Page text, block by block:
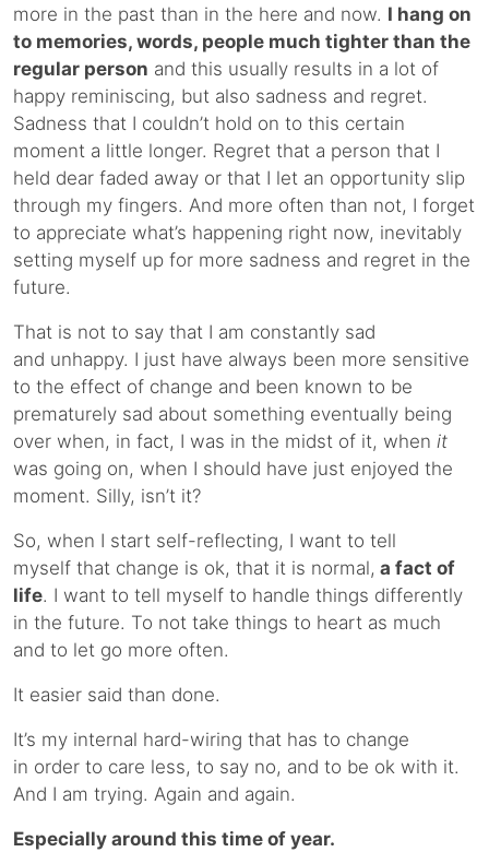
more in the past than in the here and now. I hang on
to memories, words, people much tighter than the
regular person and this usually results in a lot of
happy reminiscing, but also sadness and regret.
Sadness that I couldn’t hold on to this certain
moment a little longer. Regret that a person that I
held dear faded away or that I let an opportunity slip
through my fingers. And more often than not, I forget
to appreciate what’s happening right now, inevitably
setting myself up for more sadness and regret in the
future.
That is not to say that I am constantly sad
and unhappy. I just have always been more sensitive
to the effect of change and been known to be
prematurely sad about something eventually being
over when, in fact, I was in the midst of it, when it
was going on, when I should have just enjoyed the
moment. Silly, isn’t it?
So, when I start self-reflecting, I want to tell
myself that change is ok, that it is normal, a fact of
life. I want to tell myself to handle things differently
in the future. To not take things to heart as much
and to let go more often.
It easier said than done.
It’s my internal hard-wiring that has to change
in order to care less, to say no, and to be ok with it.
And I am trying. Again and again.
Especially around this time of year.